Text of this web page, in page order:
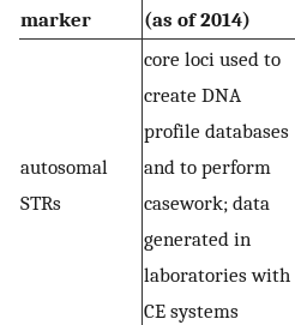
marker
(as of 2014)
autosomal
STRs
core loci used to
create DNA
profile databases
and to perform
casework; data
generated in
laboratories with
CE systems